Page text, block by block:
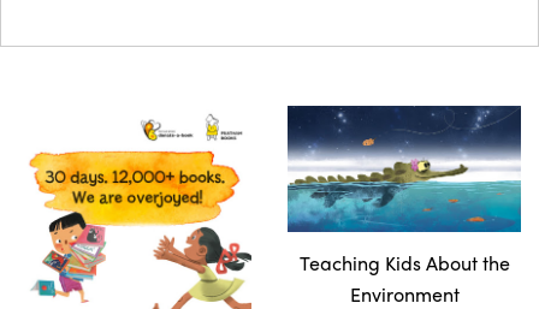
Teaching Kids About the
Environment